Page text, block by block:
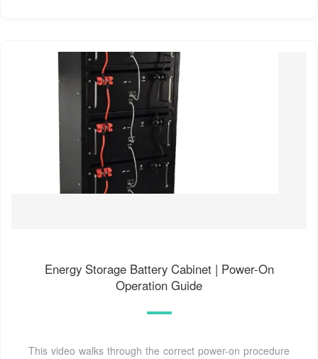
Energy Storage Battery Cabinet | Power-On
Operation Guide
This video walks through the correct power-on procedure